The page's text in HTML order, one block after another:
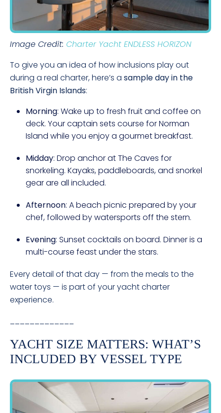
Image Credit: Charter Yacht ENDLESS HORIZON
To give you an idea of how inclusions play out
during a real charter, here’s a sample day in the
British Virgin Islands:
Morning: Wake up to fresh fruit and coffee on
deck. Your captain sets course for Norman
Island while you enjoy a gourmet breakfast.
Midday: Drop anchor at The Caves for
snorkeling. Kayaks, paddleboards, and snorkel
gear are all included.
Afternoon: A beach picnic prepared by your
chef, followed by watersports off the stern.
Evening: Sunset cocktails on board. Dinner is a
multi-course feast under the stars.
Every detail of that day — from the meals to the
water toys — is part of your yacht charter
experience.
YACHT SIZE MATTERS: WHAT’S
INCLUDED BY VESSEL TYPE